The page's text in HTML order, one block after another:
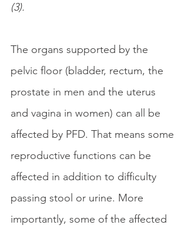
(3).
The organs supported by the
pelvic floor (bladder, rectum, the
prostate in men and the uterus
and vagina in women) can all be
affected by PFD. That means some
reproductive functions can be
affected in addition to difficulty
passing stool or urine. More
importantly, some of the affected